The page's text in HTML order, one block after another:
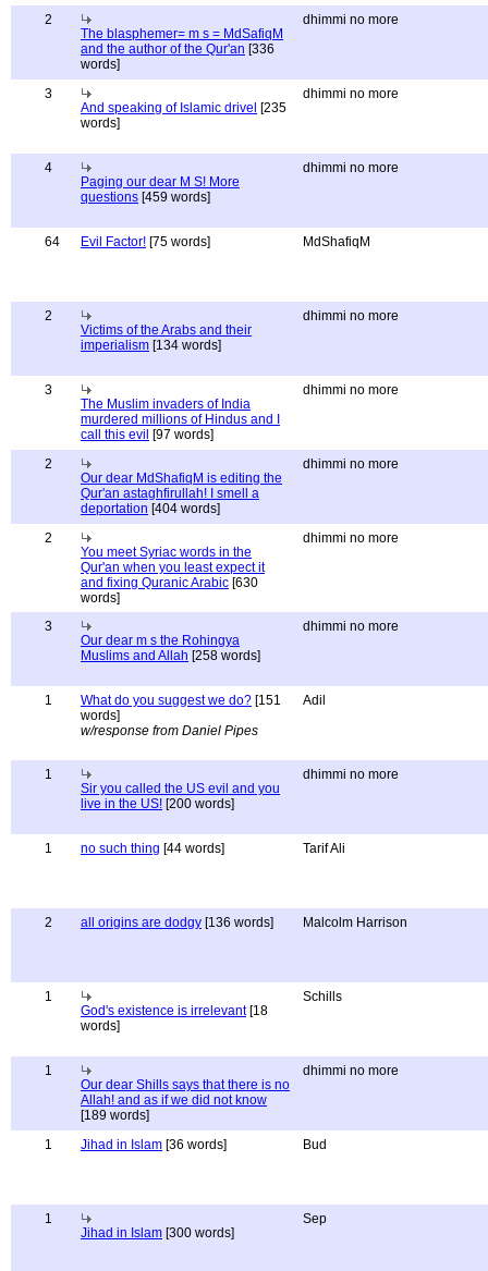
2
The blasphemer= m s = MdSafiqM
and the author of the Qur'an [336
words]
dhimmi no more
3
And speaking of Islamic drivel [235
words]
dhimmi no more
4
Paging our dear M S! More
questions [459 words]
dhimmi no more
64 Evil Factor! [75 words] MdShafiqM
2
Victims of the Arabs and their
imperialism [134 words]
dhimmi no more
3
The Muslim invaders of India
murdered millions of Hindus and I
call this evil [97 words]
dhimmi no more
2
Our dear MdShafiqM is editing the
Qur'an astaghfirullah! I smell a
deportation [404 words]
dhimmi no more
2
You meet Syriac words in the
Qur'an when you least expect it
and fixing Quranic Arabic [630
words]
dhimmi no more
3
Our dear m s the Rohingya
Muslims and Allah [258 words]
dhimmi no more
1 What do you suggest we do? [151
words]
w/response from Daniel Pipes
Adil
1
Sir you called the US evil and you
live in the US! [200 words]
dhimmi no more
1 no such thing [44 words] Tarif Ali
2 all origins are dodgy [136 words] Malcolm Harrison
1
God's existence is irrelevant[18
words]
Schills
1
Our dear Shills says that there is no
Allah! and as if we did not know
[189 words]
dhimmi no more
1 Jihad in Islam [36 words] Bud
1
Jihad in Islam [300 words]
Sep